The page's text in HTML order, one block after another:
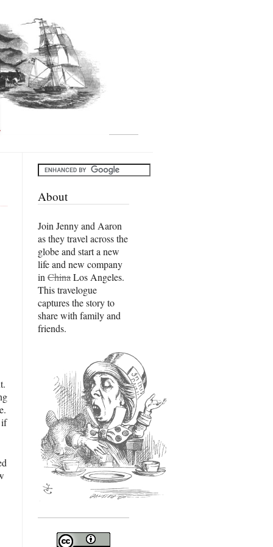
if
About
Join Jenny and Aaron
as they travel across the
globe and start a new
life and new company
in ChinaLos Angeles.
This travelogue
captures the story to
share with family and
friends.